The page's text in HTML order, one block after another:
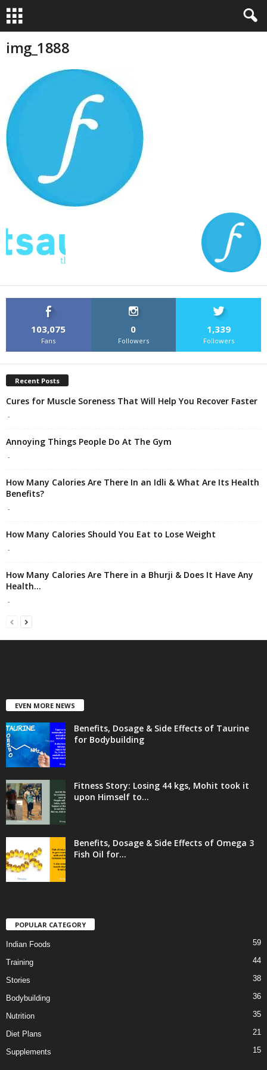
img_1888
103,075
Fans
0
Followers
1,339
Followers
Recent Posts
Cures for Muscle Soreness That Will Help You Recover Faster
-
Annoying Things People Do At The Gym
-
How Many Calories Are There In an Idli & What Are Its Health
Benefits?
-
How Many Calories Should You Eat to Lose Weight
-
How Many Calories Are There in a Bhurji & Does It Have Any
Health...
-
EVEN MORE NEWS
Benefits, Dosage & Side Effects of Taurine
for Bodybuilding
Fitness Story: Losing 44 kgs, Mohit took it
upon Himself to...
Benefits, Dosage & Side Effects of Omega 3
Fish Oil for...
POPULAR CATEGORY
Indian Foods 59
Training 44
Stories 38
Bodybuilding 36
Nutrition 35
Diet Plans 21
Supplements 15